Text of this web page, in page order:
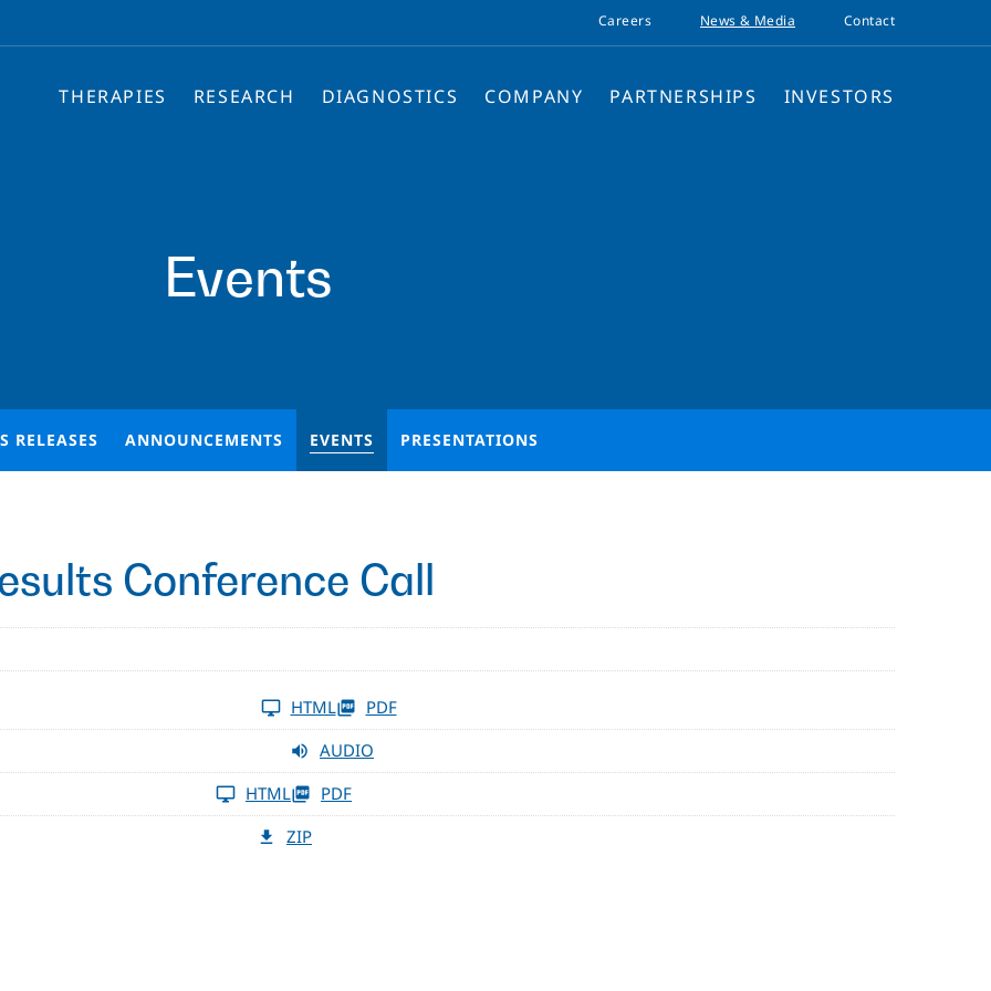
Careers News & Media Contact
THERAPIES RESEARCH DIAGNOSTICS COMPANY PARTNERSHIPS INVESTORS
Events
RELEASES ANNOUNCEMENTS EVENTS PRESENTATIONS
Conference Call
HTML
PDF
AUDIO
HTML
PDF
ZIP